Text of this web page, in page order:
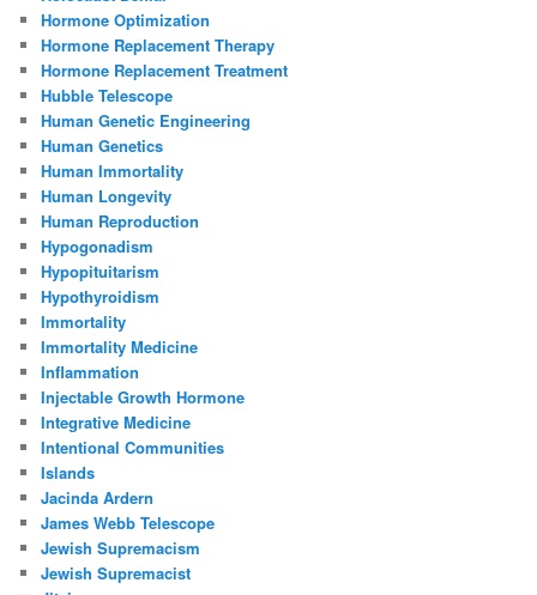
Hormone Optimization
Hormone Replacement Therapy
Hormone Replacement Treatment
Hubble Telescope
Human Genetic Engineering
Human Genetics
Human Immortality
Human Longevity
Human Reproduction
Hypogonadism
Hypopituitarism
Hypothyroidism
Immortality
Immortality Medicine
Inflammation
Injectable Growth Hormone
Integrative Medicine
Intentional Communities
Islands
Jacinda Ardern
James Webb Telescope
Jewish Supremacism
Jewish Supremacist